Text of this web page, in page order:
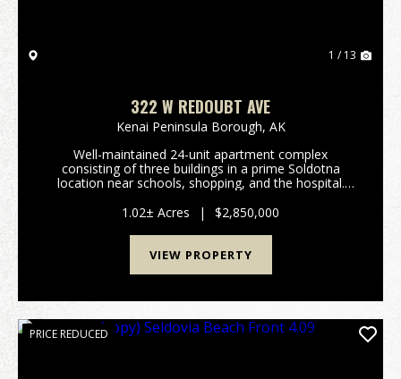
1 / 13
322 W REDOUBT AVE
Kenai Peninsula Borough, AK
Well-maintained 24-unit apartment complex
consisting of three buildings in a prime Soldotna
location near schools, shopping, and the hospital.
one-bedroom units, with shared laundry facilities in
each ...
1.02± Acres | $2,850,000
VIEW PROPERTY
PRICE REDUCED